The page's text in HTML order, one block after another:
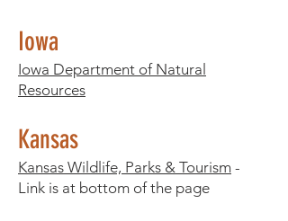
Iowa
Iowa Department of Natural
Resources
Kansas
Kansas Wildlife, Parks & Tourism -
Link is at bottom of the page